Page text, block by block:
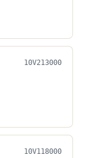
10V213000
10V118000